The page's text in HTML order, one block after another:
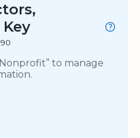
to manage